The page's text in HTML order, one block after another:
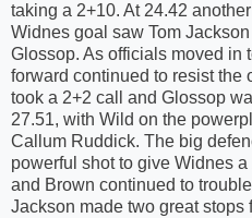
taking a 2+10. At 24.42
Widnes goal saw Tom
Glossop. As officials moved in
forward continued to resist the
took a 2+2 call and Glossop
27.51, with Wild on the
Callum Ruddick. The big
powerful shot to give Widnes
and Brown continued to
Jackson made two great